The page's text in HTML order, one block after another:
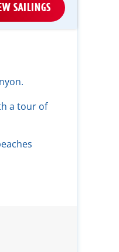
SAILINGS
a tour of